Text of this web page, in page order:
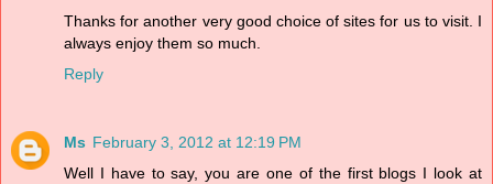
Thanks for another very good choice of sites for us to visit. I
always enjoy them so much.
Reply
Ms February 3, 2012 at 12:19 PM
Well I have to say, you are one of the first blogs I look at